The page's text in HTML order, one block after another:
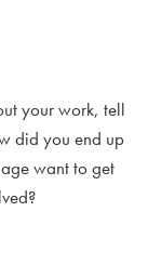
your work, tell
did you end up
want to get